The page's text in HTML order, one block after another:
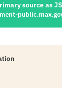
source as